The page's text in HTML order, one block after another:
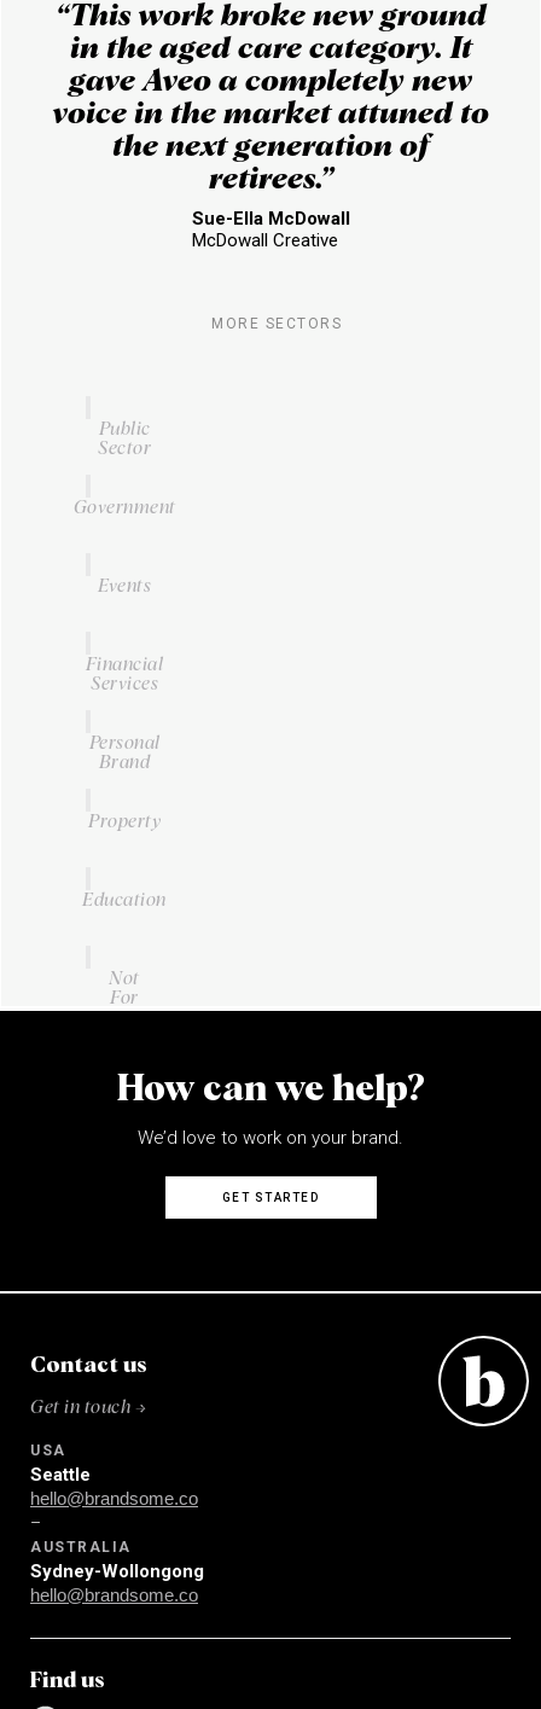
“This work broke new ground
in the aged care category. It
gave Aveo a completely new
voice in the market attuned to
the next generation of
retirees.”
Sue-Ella McDowall
McDowall Creative
MORE SECTORS
Public
Sector
Government
Events
Financial
Services
Personal
Brand
Property
Education
Not
For
How can we help?
We’d love to work on your brand.
GET STARTED
Contact us
Get in touch →
USA
Seattle
hello@brandsome.co
–
AUSTRALIA
Sydney-Wollongong
hello@brandsome.co
Find us